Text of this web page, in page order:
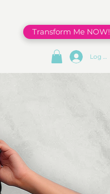
Log In
Transform Me NOW!